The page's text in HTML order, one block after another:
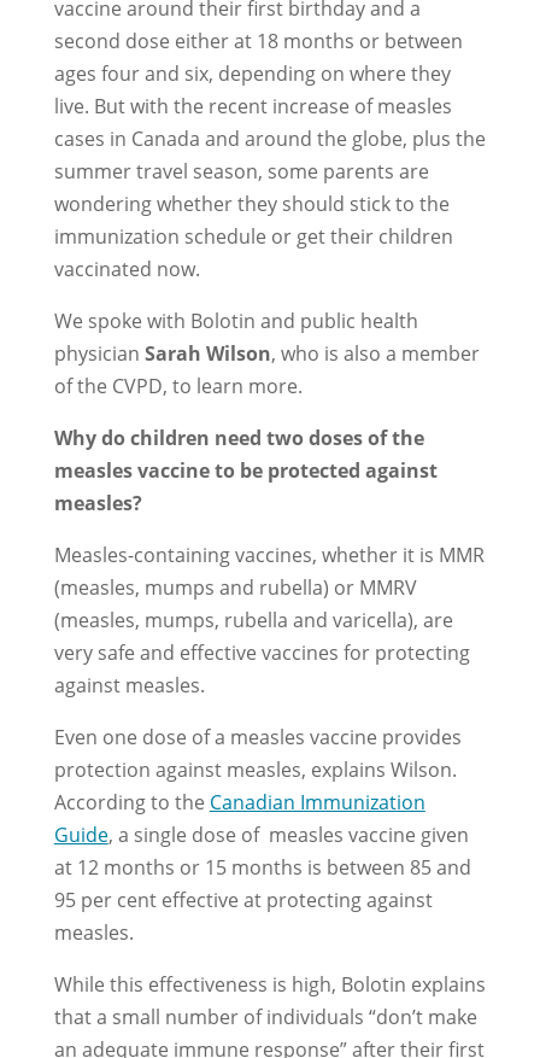
vaccine around their first birthday and a
second dose either at 18 months or between
ages four and six, depending on where they
live. But with the recent increase of measles
cases in Canada and around the globe, plus the
summer travel season, some parents are
wondering whether they should stick to the
immunization schedule or get their children
vaccinated now.
We spoke with Bolotin and public health
physician Sarah Wilson, who is also a member
of the CVPD, to learn more.
Why do children need two doses of the
measles vaccine to be protected against
measles?
Measles-containing vaccines, whether it is MMR
(measles, mumps and rubella) or MMRV
(measles, mumps, rubella and varicella), are
very safe and effective vaccines for protecting
against measles.
Even one dose of a measles vaccine provides
protection against measles, explains Wilson.
According to the Canadian Immunization
Guide, a single dose of measles vaccine given
at 12 months or 15 months is between 85 and
95 per cent effective at protecting against
measles.
While this effectiveness is high, Bolotin explains
that a small number of individuals “don’t make
an adequate immune response” after their first